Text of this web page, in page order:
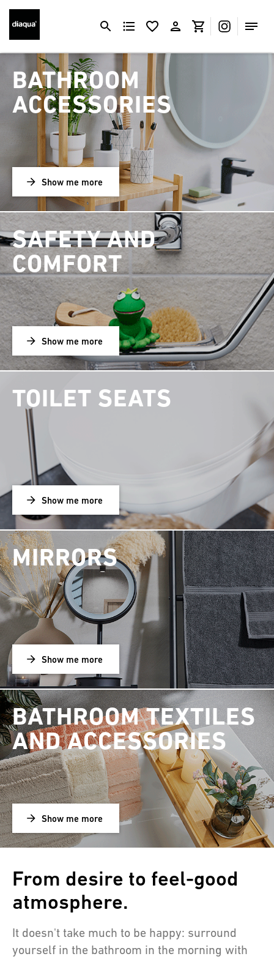
BATHROOM
ACCESSORIES
Show me more
SAFETY AND
COMFORT
Show me more
TOILET SEATS
Show me more
MIRRORS
Show me more
BATHROOM TEXTILES
AND ACCESSORIES
Show me more
From desire to feel-good
atmosphere.
It doesn't take much to be happy: surround
yourself in the bathroom in the morning with